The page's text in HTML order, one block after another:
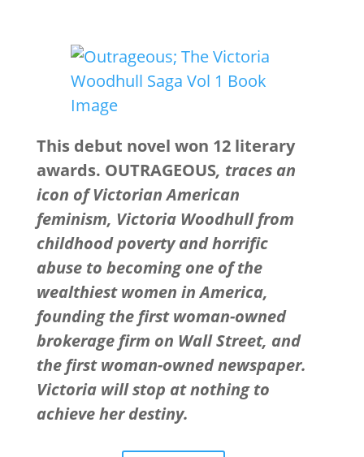
This debut novel won 12 literary
awards. OUTRAGEOUS, traces an
icon of Victorian American
feminism, Victoria Woodhull from
childhood poverty and horrific
abuse to becoming one of the
wealthiest women in America,
founding the first woman-owned
brokerage firm on Wall Street, and
the first woman-owned newspaper.
Victoria will stop at nothing to
achieve her destiny.